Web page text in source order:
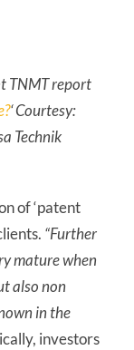
TNMT report
‘ Courtesy:
Technik
of ‘patent
“Further
mature when
also non
in the
investors